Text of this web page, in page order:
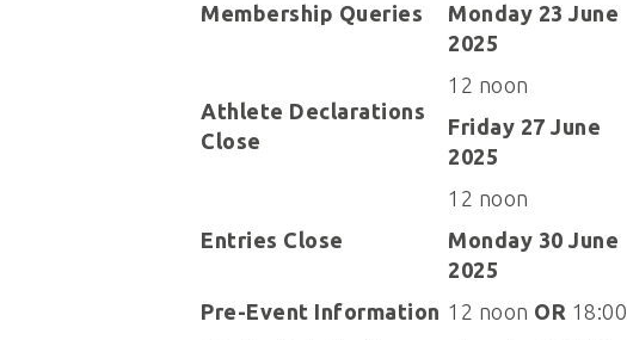
Membership Queries
Monday 23 June
2025
Athlete Declarations
Close
12 noon
Friday 27 June
2025
Entries Close
12 noon
Monday 30 June
2025
Pre-Event Information 12 noon OR 18:00